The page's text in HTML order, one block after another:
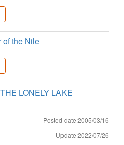
of the Nile
LONELY LAKE
Posted date:2005/03/16
Update:2022/07/26